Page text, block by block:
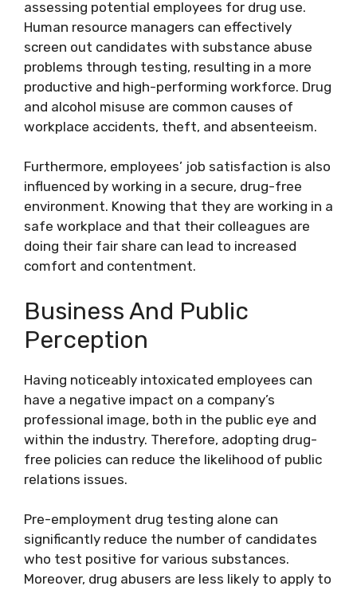
assessing potential employees for drug use.
Human resource managers can effectively
screen out candidates with substance abuse
problems through testing, resulting in a more
productive and high-performing workforce. Drug
and alcohol misuse are common causes of
workplace accidents, theft, and absenteeism.
Furthermore, employees’ job satisfaction is also
influenced by working in a secure, drug-free
environment. Knowing that they are working in a
safe workplace and that their colleagues are
doing their fair share can lead to increased
comfort and contentment.
Business And Public
Perception
Having noticeably intoxicated employees can
have a negative impact on a company’s
professional image, both in the public eye and
within the industry. Therefore, adopting drug-
free policies can reduce the likelihood of public
relations issues.
Pre-employment drug testing alone can
significantly reduce the number of candidates
who test positive for various substances.
Moreover, drug abusers are less likely to apply to